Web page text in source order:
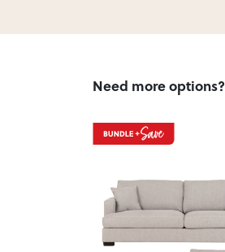
Need more options?
Previous